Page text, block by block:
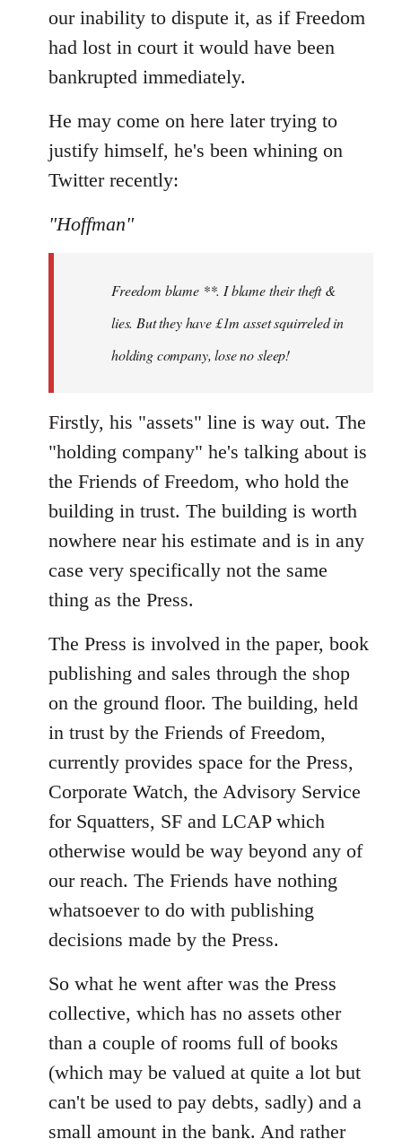
our inability to dispute it, as if Freedom
had lost in court it would have been
bankrupted immediately.
He may come on here later trying to
justify himself, he's been whining on
Twitter recently:
"Hoffman"
Freedom blame **. I blame their theft &
lies. But they have £1m asset squirreled in
holding company, lose no sleep!
Firstly, his "assets" line is way out. The
"holding company" he's talking about is
the Friends of Freedom, who hold the
building in trust. The building is worth
nowhere near his estimate and is in any
case very specifically not the same
thing as the Press.
The Press is involved in the paper, book
publishing and sales through the shop
on the ground floor. The building, held
in trust by the Friends of Freedom,
currently provides space for the Press,
Corporate Watch, the Advisory Service
for Squatters, SF and LCAP which
otherwise would be way beyond any of
our reach. The Friends have nothing
whatsoever to do with publishing
decisions made by the Press.
So what he went after was the Press
collective, which has no assets other
than a couple of rooms full of books
(which may be valued at quite a lot but
can't be used to pay debts, sadly) and a
small amount in the bank. And rather